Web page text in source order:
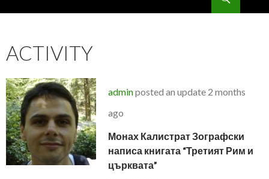
ACTIVITY
adminposted an update 2 months
ago
Монах Калистрат Зографски
написа книгата “Третият Рим и
църквата”